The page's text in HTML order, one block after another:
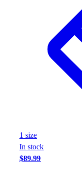
1 size
In stock
$89.99